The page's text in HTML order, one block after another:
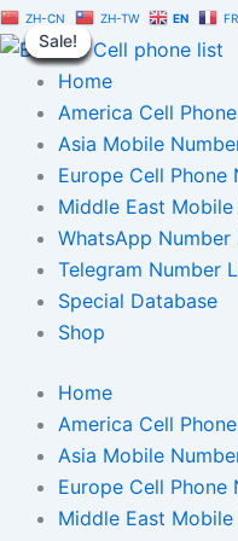
Skip
to
content
ZH-CN ZH-TW EN FR
Home
America Cell
Asia Mobile
Europe Cell Phone
Middle East
WhatsApp Number
Telegram Number
Special Database
Shop
Home
America Cell
Asia Mobile
Europe Cell Phone
Middle East
Sale!
1
|
TG
User
List
Sale!
Sale!
Sale!
Sale!
Sale!
Sale!
Sale!
Sale!